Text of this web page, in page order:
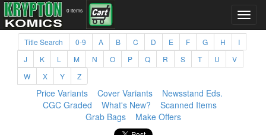
0 items
Title Search 0-9 A B C D E F G H
I
J
K L M N O P Q R S T U
V
W
X Y Z
Price Variants Cover Variants
Newsstand Eds.
CGC Graded
What's New?
Scanned Items
Grab Bags
Make Offers